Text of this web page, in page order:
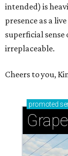
intended) is
presence as a
superficial
irreplaceable.
Cheers to you,
promoted